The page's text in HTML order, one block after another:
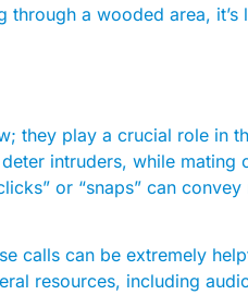
a wooded area,
they play a crucial role in
intruders, while mating
or “snaps” can convey
calls can be extremely
resources, including